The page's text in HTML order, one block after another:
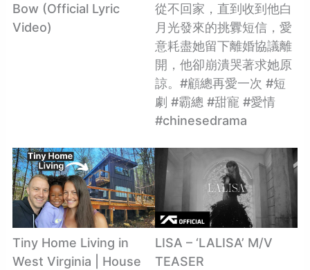
Bow (Official Lyric
Video)
從不回家，直到收到他白
月光發來的挑釁短信，愛
意耗盡她留下離婚協議離
開，他卻崩潰哭著求她原
諒。#顧總再愛一次 #短
劇 #霸總 #甜寵 #愛情
#chinesedrama
Tiny Home Living in
West Virginia | House
LISA – ‘LALISA’ M/V
TEASER